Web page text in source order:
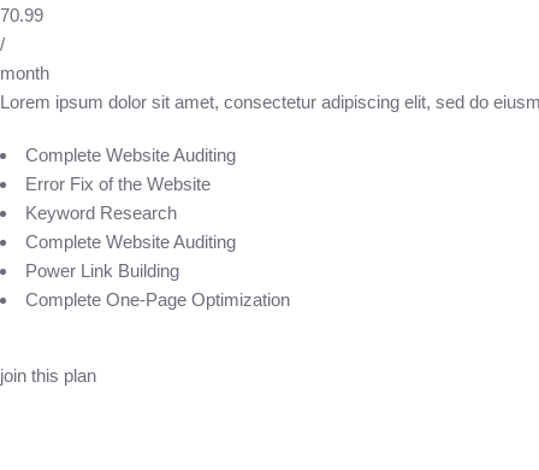
70.99
/
month
Lorem ipsum dolor sit amet, consectetur adipiscing elit, sed do
Complete Website Auditing
Error Fix of the Website
Keyword Research
Complete Website Auditing
Power Link Building
Complete One-Page Optimization
join this plan